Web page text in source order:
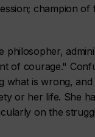
champion
philosopher,
of courage."
what is wrong,
or her life. She
on the